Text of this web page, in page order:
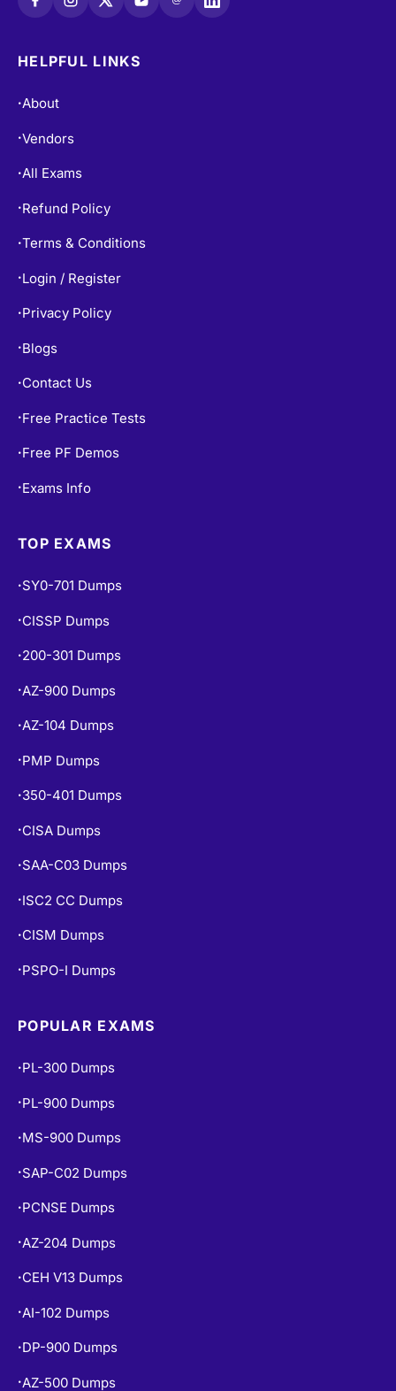
•Vendors
• All Exams
•Refund Policy
• Terms & Conditions
• Login / Register
• Privacy Policy
• Blogs
• Contact Us
• Free Practice Tests
• Free PF Demos
• Exams Info
SY0-701 Dumps
• CISSP Dumps
• 200-301 Dumps
• AZ-900 Dumps
•AZ-104 Dumps
•PMP Dumps
• 350-401 Dumps
• CISA Dumps
• SAA-C03 Dumps
• ISC2 CC Dumps
• CISM Dumps
• PSPO-I Dumps
PL-300 Dumps
• PL-900 Dumps
• MS-900 Dumps
• SAP-C02 Dumps
• PCNSE Dumps
• AZ-204 Dumps
•CEH V13 Dumps
• AI-102 Dumps
•DP-900 Dumps
• AZ-500 Dumps
•N10-009 Dumps